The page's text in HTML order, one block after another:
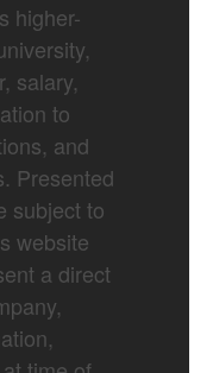
higher-
salary,
to
and
Presented
subject to
website
a direct